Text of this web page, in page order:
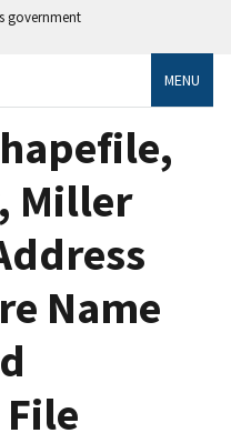
government
MENU
Miller
Name